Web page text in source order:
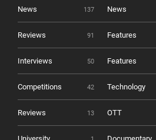
News 137 News
Reviews 91 Features
Interviews 50 Features
Competitions 42 Technology
Reviews 13 OTT